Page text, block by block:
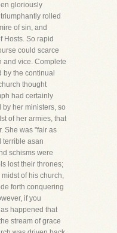
gloriously
rolled
of sin, and
Hosts. So rapid
could scarce
and vice. Complete
by the continual
thought
had certainly
her ministers, so
of her armies, that
She was "fair as
terrible asan
schisms were
lost their thrones;
of his church,
forth conquering
if you
happened that
stream of grace